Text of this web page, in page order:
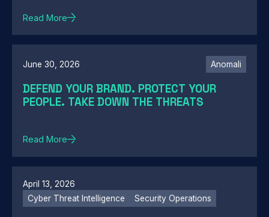
Read More
June 30, 2026 Anomali
DEFEND YOUR BRAND. PROTECT YOUR
PEOPLE. TAKE DOWN THE THREATS
Read More
April 13, 2026
Cyber Threat Intelligence
Security Operations